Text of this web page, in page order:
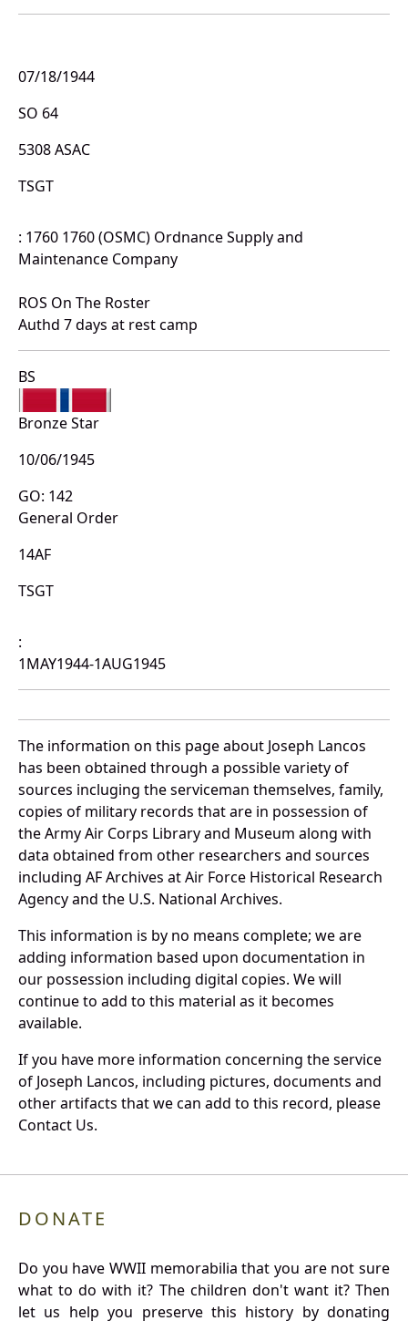
07/18/1944
SO 64
5308 ASAC
TSGT
: 1760 1760 (OSMC) Ordnance Supply and
Maintenance Company
ROS On The Roster
Authd 7 days at rest camp
BS
Bronze Star
10/06/1945
GO: 142
General Order
14AF
TSGT
:
1MAY1944-1AUG1945
The information on this page about Joseph Lancos
has been obtained through a possible variety of
sources incluging the serviceman themselves, family,
copies of military records that are in possession of
the Army Air Corps Library and Museum along with
data obtained from other researchers and sources
including AF Archives at Air Force Historical Research
Agency and the U.S. National Archives.
This information is by no means complete; we are
adding information based upon documentation in
our possession including digital copies. We will
continue to add to this material as it becomes
available.
If you have more information concerning the service
of Joseph Lancos, including pictures, documents and
other artifacts that we can add to this record, please
Contact Us.
DONATE
Do you have WWII memorabilia that you are not sure
what to do with it? The children don't want it? Then
let us help you preserve this history by donating